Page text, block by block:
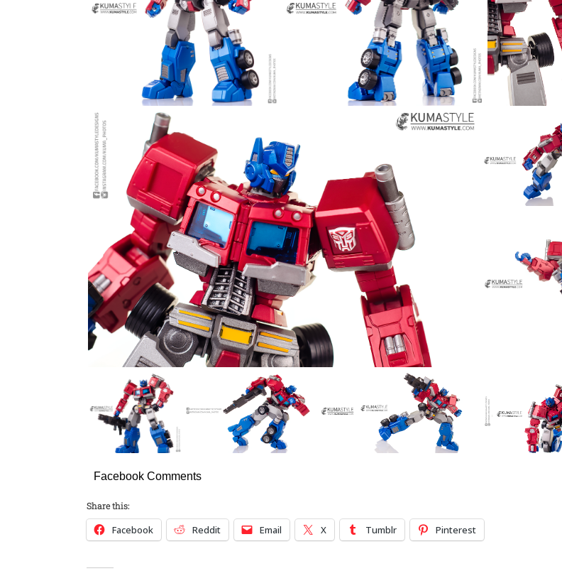
Facebook Comments
Share this:
Facebook Reddit Email X Tumblr Pinterest